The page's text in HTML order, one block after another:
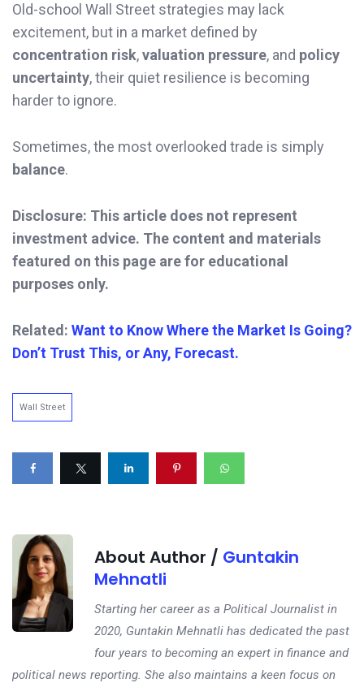
Old-school Wall Street strategies may lack
excitement, but in a market defined by
concentration risk,valuation pressure, and policy
uncertainty, their quiet resilience is becoming
harder to ignore.
Sometimes, the most overlooked trade is simply
balance.
Disclosure: This article does not represent
investment advice. The content and materials
featured on this page are for educational
purposes only.
Related: Want to Know Where the Market Is Going?
Don’t Trust This, or Any, Forecast.
Wall Street
About Author / Guntakin
Mehnatli
Starting her career as a Political Journalist in
2020, Guntakin Mehnatli has dedicated the past
four years to becoming an expert in finance and
political news reporting. She also maintains a keen focus on